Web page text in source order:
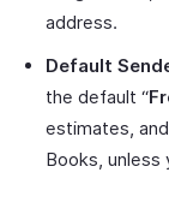
address.
Default
the default “
estimates,
Books, unless